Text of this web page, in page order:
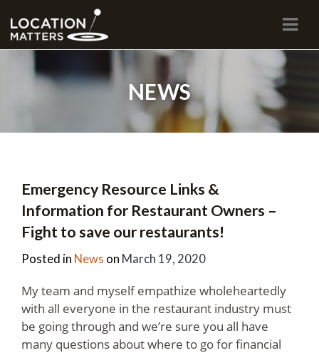
NEWS
Emergency Resource Links &
Information for Restaurant Owners –
Fight to save our restaurants!
Posted in News on March 19, 2020
My team and myself empathize wholeheartedly
with all everyone in the restaurant industry must
be going through and we’re sure you all have
many questions about where to go for financial